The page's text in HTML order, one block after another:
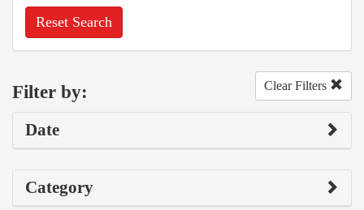
Reset Search
Filter by: Clear Filters
Date
Category